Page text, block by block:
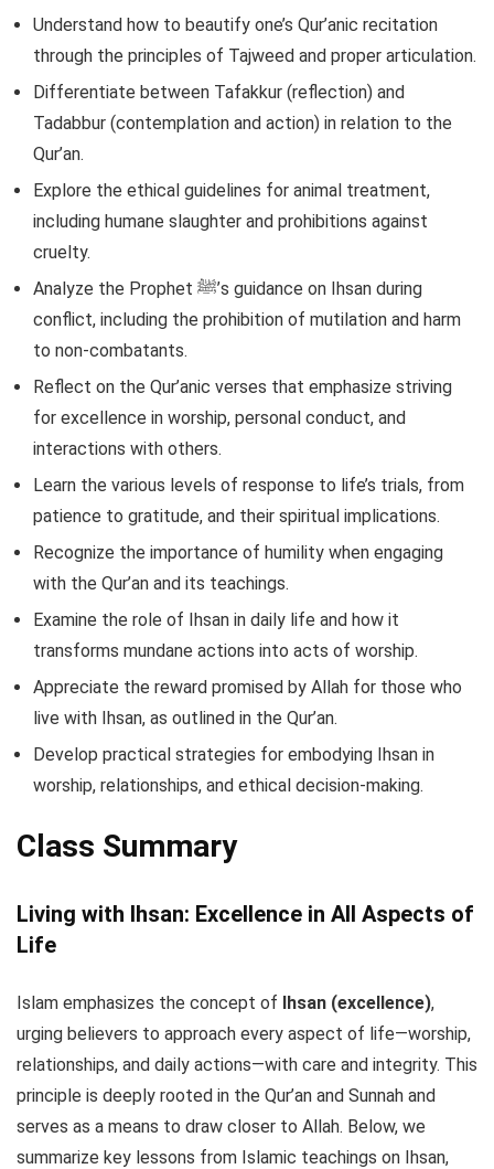
Understand how to beautify one’s Qur’anic recitation
through the principles of Tajweed and proper articulation.
Differentiate between Tafakkur (reflection) and
Tadabbur (contemplation and action) in relation to the
Qur’an.
Explore the ethical guidelines for animal treatment,
including humane slaughter and prohibitions against
cruelty.
Analyze the Prophet ﷺ’s guidance on Ihsan during
conflict, including the prohibition of mutilation and harm
to non-combatants.
Reflect on the Qur’anic verses that emphasize striving
for excellence in worship, personal conduct, and
interactions with others.
Learn the various levels of response to life’s trials, from
patience to gratitude, and their spiritual implications.
Recognize the importance of humility when engaging
with the Qur’an and its teachings.
Examine the role of Ihsan in daily life and how it
transforms mundane actions into acts of worship.
Appreciate the reward promised by Allah for those who
live with Ihsan, as outlined in the Qur’an.
Develop practical strategies for embodying Ihsan in
worship, relationships, and ethical decision-making.
Class Summary
Living with Ihsan: Excellence in All Aspects of
Life
Islam emphasizes the concept of Ihsan (excellence),
urging believers to approach every aspect of life—worship,
relationships, and daily actions—with care and integrity. This
principle is deeply rooted in the Qur’an and Sunnah and
serves as a means to draw closer to Allah. Below, we
summarize key lessons from Islamic teachings on Ihsan,